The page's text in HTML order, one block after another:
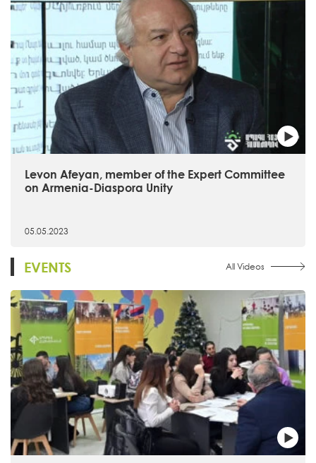
Levon Afeyan, member of the Expert Committee
on Armenia-Diaspora Unity
05.05.2023
EVENTS All Videos